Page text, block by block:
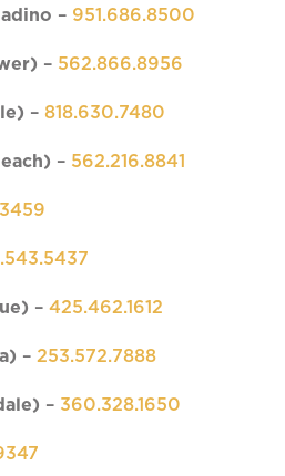
– 951.686.8500
– 562.866.8956
– 818.630.7480
– 562.216.8841
– 425.462.1612
– 253.572.7888
– 360.328.1650